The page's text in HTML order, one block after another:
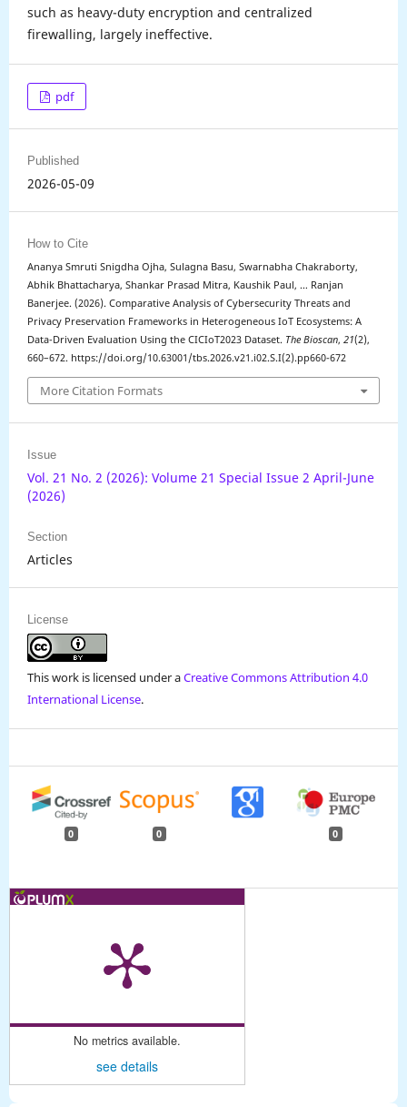
such as heavy-duty encryption and centralized
firewalling, largely ineffective.
pdf
Published
2026-05-09
How to Cite
Ananya Smruti Snigdha Ojha, Sulagna Basu, Swarnabha Chakraborty,
Abhik Bhattacharya, Shankar Prasad Mitra, Kaushik Paul, … Ranjan
Banerjee. (2026). Comparative Analysis of Cybersecurity Threats and
Privacy Preservation Frameworks in Heterogeneous IoT Ecosystems: A
Data-Driven Evaluation Using the CICIoT2023 Dataset. The Bioscan, 21(2),
660–672. https://doi.org/10.63001/tbs.2026.v21.i02.S.I(2).pp660-672
More Citation Formats
Issue
Vol. 21 No. 2 (2026): Volume 21 Special Issue 2 April-June
(2026)
Section
Articles
License
This work is licensed under aCreative Commons Attribution 4.0
International License.
0 0 0
No metrics available.
see details